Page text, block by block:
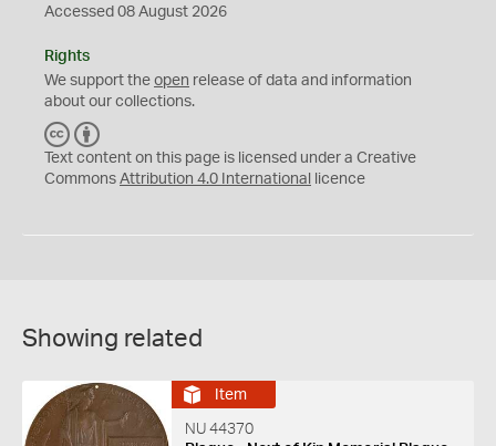
Accessed 08 August 2026
Rights
We support the open release of data and information
about our collections.
C
C
Y
Text content on this page is licensed under a Creative
Commons Attribution 4.0 International licence
Showing related
Item
NU 44370